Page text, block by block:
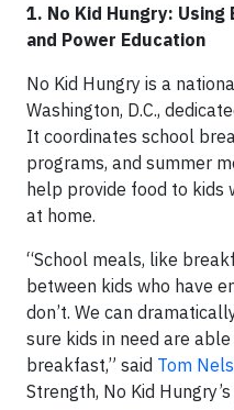
1. No Kid Hungry:
and Power Education
No Kid Hungry is a
Washington, D.C.,
It coordinates school
programs, and summer
help provide food to kids
at home.
“School meals, like
between kids who have
don’t. We can
sure kids in need are
breakfast,” said Tom
Strength, No Kid